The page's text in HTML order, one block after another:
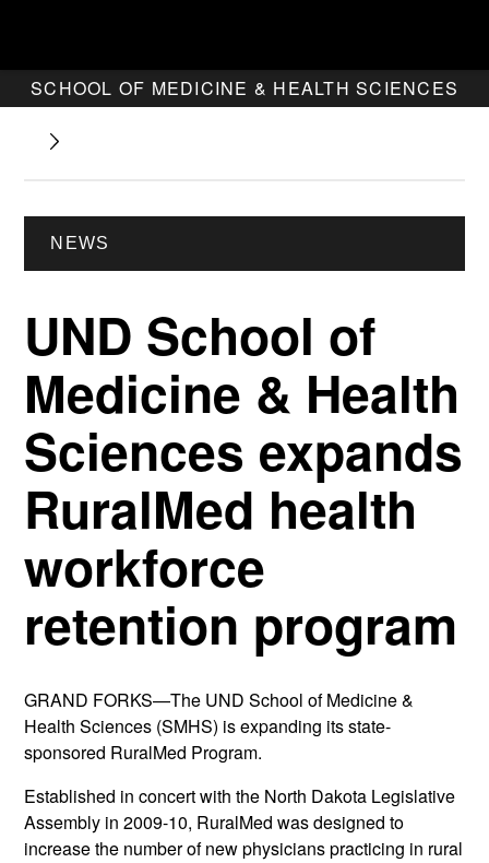
SCHOOL OF MEDICINE & HEALTH SCIENCES
NEWS
UND School of
Medicine & Health
Sciences expands
RuralMed health
workforce
retention program
GRAND FORKS—The UND School of Medicine &
Health Sciences (SMHS) is expanding its state-
sponsored RuralMed Program.
Established in concert with the North Dakota Legislative
Assembly in 2009-10, RuralMed was designed to
increase the number of new physicians practicing in rural